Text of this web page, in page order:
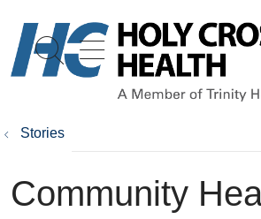
search
show off
Stories
Community